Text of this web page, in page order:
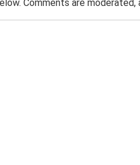
Comments are